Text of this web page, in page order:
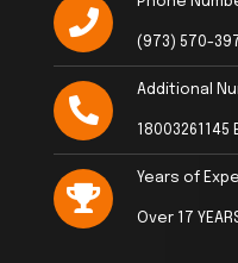
(973) 570-
Additional
18003261145
Years of
Over 17